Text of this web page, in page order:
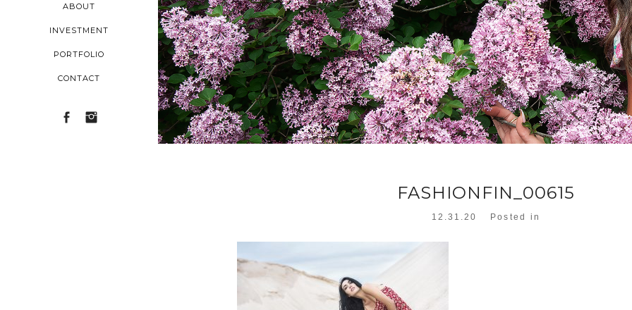
ABOUT
INVESTMENT
PORTFOLIO
CONTACT
FASHIONFIN_00615
12.31.20 Posted in